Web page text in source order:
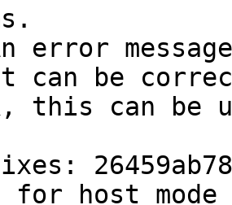
error
can be
this can be
for host